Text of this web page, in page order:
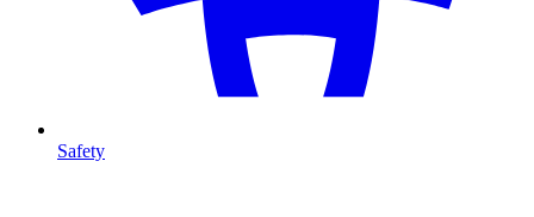
Safety